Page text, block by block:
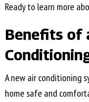
Ready to learn more
Benefits of
A new air conditioning
home safe and